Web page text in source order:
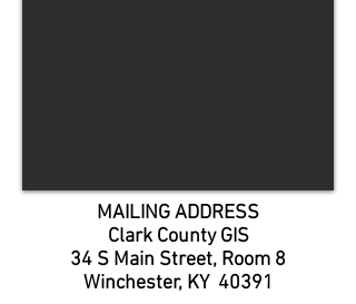
MAILING ADDRESS
Clark County GIS
34 S Main Street, Room 8
Winchester, KY 40391